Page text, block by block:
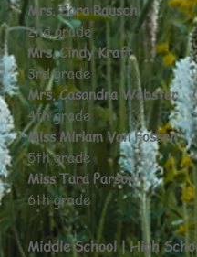
Mrs. Sara Rausch
2nd grade
Mrs. Cindy Kraft
3rd grade
Mrs. Casandra Webster
4th grade
Miss Miriam Van Fossen
5th grade
Miss Tara Parson
6th grade
Middle School | High